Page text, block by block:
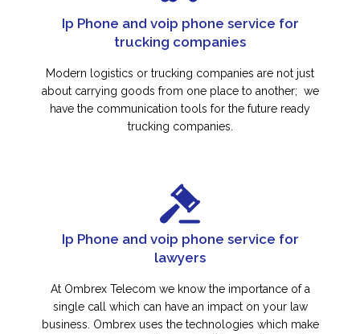
Ip Phone and voip phone service for
trucking companies
Modern logistics or trucking companies are not just
about carrying goods from one place to another; we
have the communication tools for the future ready
trucking companies.
Ip Phone and voip phone service for
lawyers
At Ombrex Telecom we know the importance of a
single call which can have an impact on your law
business. Ombrex uses the technologies which make